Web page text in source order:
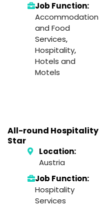
Job Function:
Accommodation
and Food
Services,
Hospitality,
Hotels and
Motels
All-round Hospitality
Star
Location:
Austria
Job Function:
Hospitality
Services